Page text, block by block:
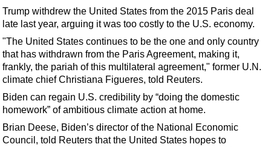
Trump withdrew the United States from the 2015 Paris deal
late last year, arguing it was too costly to the U.S. economy.
"The United States continues to be the one and only country
that has withdrawn from the Paris Agreement, making it,
frankly, the pariah of this multilateral agreement," former U.N.
climate chief Christiana Figueres, told Reuters.
Biden can regain U.S. credibility by “doing the domestic
homework” of ambitious climate action at home.
Brian Deese, Biden’s director of the National Economic
Council, told Reuters that the United States hopes to